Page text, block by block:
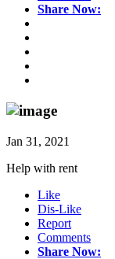
Share Now:
Jan 31, 2021
Help with rent
Like
Dis-Like
Report
Comments
Share Now: